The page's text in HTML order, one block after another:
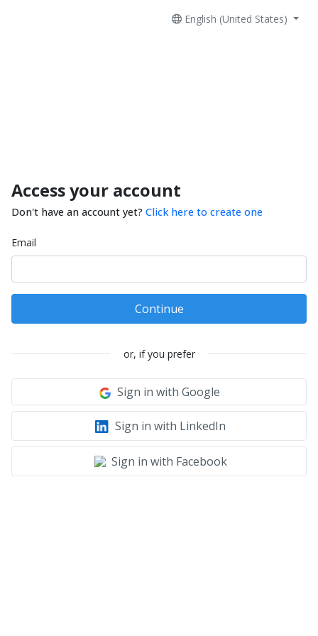
English (United States)
Access your account
Don't have an account yet? Click here to create one
Email
Continue
or, if you prefer
Sign in with Google
Sign in with LinkedIn
Sign in with Facebook